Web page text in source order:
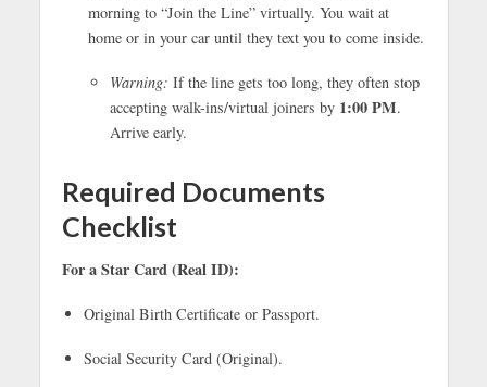
morning to “Join the Line” virtually. You wait at
home or in your car until they text you to come inside.
Warning: If the line gets too long, they often stop
accepting walk-ins/virtual joiners by 1:00 PM.
Arrive early.
Required Documents
Checklist
For a Star Card (Real ID):
Original Birth Certificate or Passport.
Social Security Card (Original).